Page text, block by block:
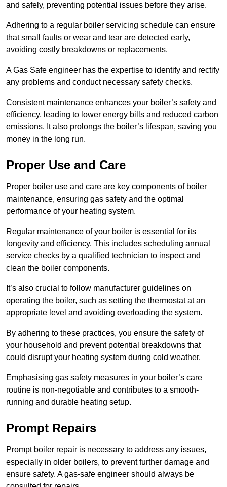
and safely, preventing potential issues before they arise.
Adhering to a regular boiler servicing schedule can ensure
that small faults or wear and tear are detected early,
avoiding costly breakdowns or replacements.
A Gas Safe engineer has the expertise to identify and rectify
any problems and conduct necessary safety checks.
Consistent maintenance enhances your boiler’s safety and
efficiency, leading to lower energy bills and reduced carbon
emissions. It also prolongs the boiler’s lifespan, saving you
money in the long run.
Proper Use and Care
Proper boiler use and care are key components of boiler
maintenance, ensuring gas safety and the optimal
performance of your heating system.
Regular maintenance of your boiler is essential for its
longevity and efficiency. This includes scheduling annual
service checks by a qualified technician to inspect and
clean the boiler components.
It’s also crucial to follow manufacturer guidelines on
operating the boiler, such as setting the thermostat at an
appropriate level and avoiding overloading the system.
By adhering to these practices, you ensure the safety of
your household and prevent potential breakdowns that
could disrupt your heating system during cold weather.
Emphasising gas safety measures in your boiler’s care
routine is non-negotiable and contributes to a smooth-
running and durable heating setup.
Prompt Repairs
Prompt boiler repair is necessary to address any issues,
especially in older boilers, to prevent further damage and
ensure safety. A gas-safe engineer should always be